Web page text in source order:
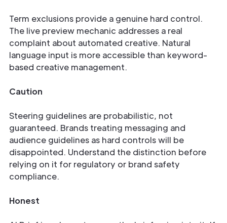
Term exclusions provide a genuine hard control.
The live preview mechanic addresses a real
complaint about automated creative. Natural
language input is more accessible than keyword-
based creative management.
Caution
Steering guidelines are probabilistic, not
guaranteed. Brands treating messaging and
audience guidelines as hard controls will be
disappointed. Understand the distinction before
relying on it for regulatory or brand safety
compliance.
Honest